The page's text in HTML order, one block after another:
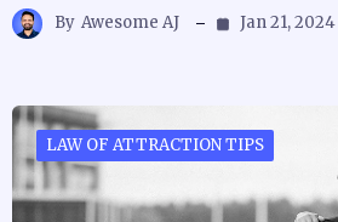
By Awesome AJ Jan 21, 2024
LAW OF ATTRACTION TIPS